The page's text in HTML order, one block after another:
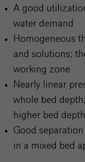
A good
water demand
Homogeneous
and solutions;
working zone
Nearly linear
whole bed
higher bed
Good
in a mixed bed